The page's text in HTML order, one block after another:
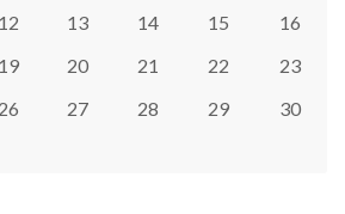
12 13 14 15
16
19 20 21 22
23
26 27 28 29
30